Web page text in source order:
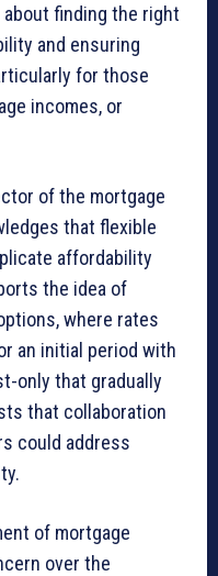
finding the right
and ensuring
for those
incomes, or
of the mortgage
that flexible
affordability
the idea of
where rates
an initial period with
only that gradually
that collaboration
could address
of mortgage
over the